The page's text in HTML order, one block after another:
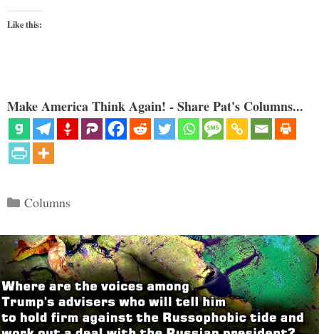
Like this:
Make America Think Again! - Share Pat's Columns...
Categories
Columns